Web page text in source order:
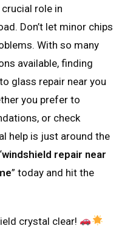
crucial role in
Don’t let minor chips
With so many
available, finding
glass repair near you
you prefer to
or check
help is just around the
windshield repair near
” today and hit the
crystal clear!